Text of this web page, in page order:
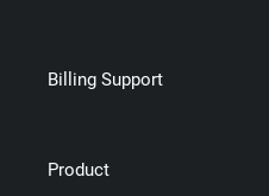
Billing Support
Product